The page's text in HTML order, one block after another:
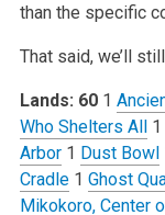
than the specific
That said, we’ll
Lands: 60 1
Who Shelters All
Arbor 1 Dust Bowl
Cradle 1 Ghost
Mikokoro, Center